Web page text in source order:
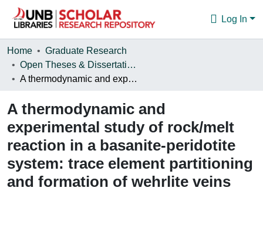
Log In
Communities & Collections
Browse
Home
Graduate Research
Open Theses & Dissertations
A thermodynamic and experimental study of rock/melt reaction in a basanite-peridotite system: trace element partitioning and formation of wehrlite veins
A thermodynamic and
experimental study of rock/melt
reaction in a basanite-peridotite
system: trace element partitioning
and formation of wehrlite veins